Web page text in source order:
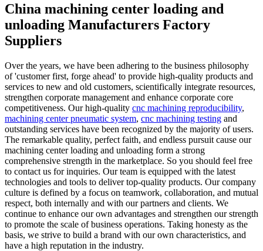
China machining center loading and
unloading Manufacturers Factory
Suppliers
Over the years, we have been adhering to the business philosophy
of 'customer first, forge ahead' to provide high-quality products and
services to new and old customers, scientifically integrate resources,
strengthen corporate management and enhance corporate core
competitiveness. Our high-quality cnc machining reproducibility,
machining center pneumatic system, cnc machining testing and
outstanding services have been recognized by the majority of users.
The remarkable quality, perfect faith, and endless pursuit cause our
machining center loading and unloading form a strong
comprehensive strength in the marketplace. So you should feel free
to contact us for inquiries. Our team is equipped with the latest
technologies and tools to deliver top-quality products. Our company
culture is defined by a focus on teamwork, collaboration, and mutual
respect, both internally and with our partners and clients. We
continue to enhance our own advantages and strengthen our strength
to promote the scale of business operations. Taking honesty as the
basis, we strive to build a brand with our own characteristics, and
have a high reputation in the industry.